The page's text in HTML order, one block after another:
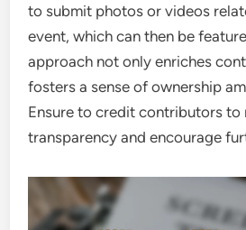
to submit photos or videos
event, which can then be
approach not only enriches
fosters a sense of ownership
Ensure to credit contributors to
transparency and encourage